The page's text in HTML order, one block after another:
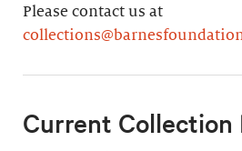
Please contact us at
Current Collection